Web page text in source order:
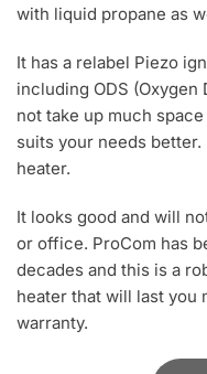
with liquid propane as
It has a relabel Piezo
including ODS
not take up much
suits your needs
heater.
It looks good and will
or office. ProCom has
decades and this is a
heater that will last you
warranty.